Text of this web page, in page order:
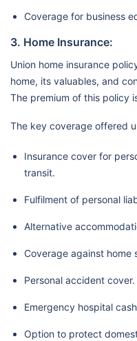
Coverage for business
3. Home Insurance:
Union home insurance
home, its valuables, and
The premium of this policy
The key coverage offered
Insurance cover for
transit.
Fulfilment of personal
Alternative
Coverage against home
Personal accident cover.
Emergency hospital
Option to protect